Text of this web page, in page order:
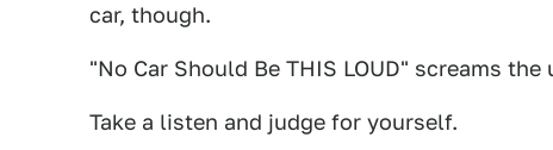
car, though.
"No Car Should Be THIS LOUD" screams the
Take a listen and judge for yourself.